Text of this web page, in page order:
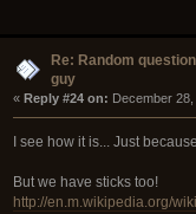
Re: Random
guy
« Reply #24 on: December
I see how it is... Just
But we have sticks too!
http://en.m.wikipedia.org/